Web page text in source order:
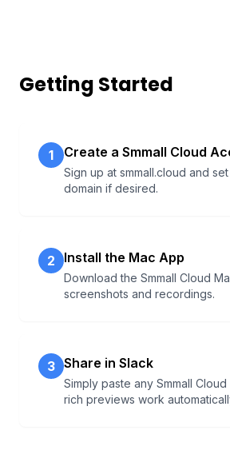
Getting Started
1 Create a Smmall Cloud
Sign up at smmall.cloud and
domain if desired.
2 Install the Mac App
Download the Smmall Cloud
screenshots and recordings.
3 Share in Slack
Simply paste any Smmall
rich previews work